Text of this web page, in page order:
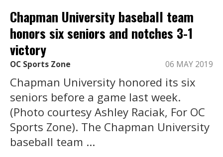
Chapman University baseball team
honors six seniors and notches 3-1
victory
OC Sports Zone 06 MAY 2019
Chapman University honored its six
seniors before a game last week.
(Photo courtesy Ashley Raciak, For OC
Sports Zone). The Chapman University
baseball team ...